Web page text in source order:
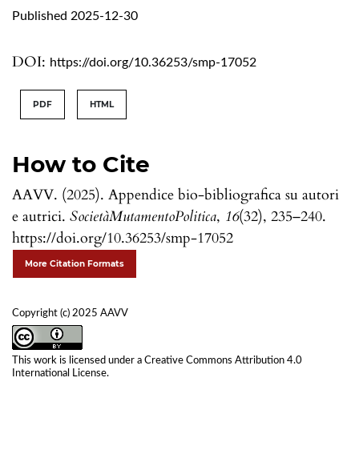
DOI: https://doi.org/10.36253/smp-17052
Published 2025-12-30
How to Cite
AAVV. (2025). Appendice bio-bibliografica su autori
e autrici. SocietàMutamentoPolitica, 16(32), 235–240.
https://doi.org/10.36253/smp-17052
More Citation Formats
Copyright (c) 2025 AAVV
This work is licensed under a Creative Commons Attribution 4.0
International License.
PDF HTML